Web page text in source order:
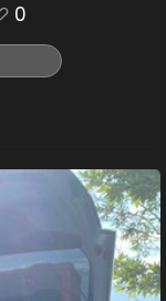
0